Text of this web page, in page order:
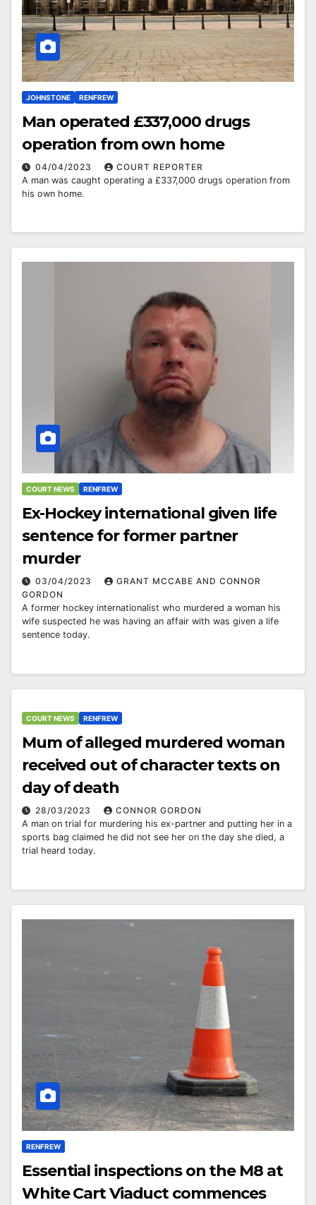
JOHNSTONE RENFREW
Man operated £337,000 drugs
operation from own home
04/04/2023
COURT REPORTER
A man was caught operating a £337,000 drugs operation from
his own home.
COURT NEWS RENFREW
Ex-Hockey international given life
sentence for former partner
murder
03/04/2023
GRANT MCCABE AND CONNOR
GORDON
A former hockey internationalist who murdered a woman his
wife suspected he was having an affair with was given a life
sentence today.
COURT NEWS RENFREW
Mum of alleged murdered woman
received out of character texts on
day of death
28/03/2023
CONNOR GORDON
A man on trial for murdering his ex-partner and putting her in a
sports bag claimed he did not see her on the day she died, a
trial heard today.
RENFREW
Essential inspections on the M8 at
White Cart Viaduct commences